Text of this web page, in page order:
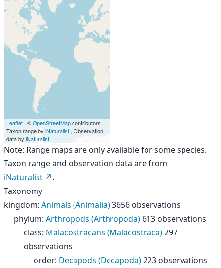
Leaflet | ©OpenStreetMapcontributors.,
Taxon range by iNaturalist., Observation
data by iNaturalist.
Note: Range maps are only available for some species.
Taxon range and observation data are from
iNaturalist
.
Taxonomy
kingdom: Animals (Animalia)3656 observations
phylum: Arthropods (Arthropoda) 613 observations
class: Malacostracans (Malacostraca)297
observations
order: Decapods (Decapoda)223 observations